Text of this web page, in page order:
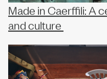
Made in Caerffili: A
and culture